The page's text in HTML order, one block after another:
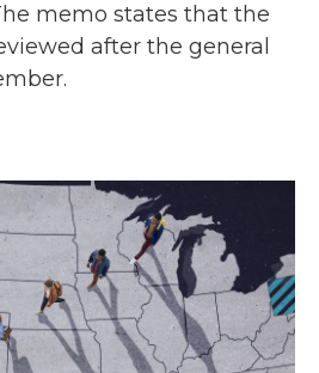
memo states that the
after the general